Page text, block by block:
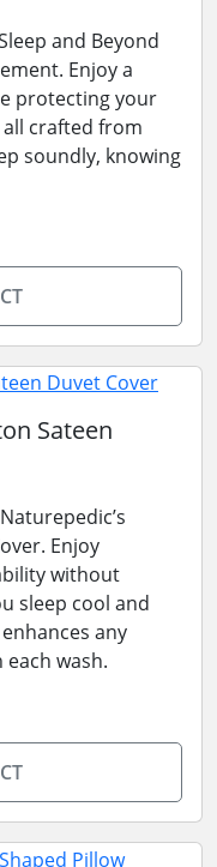
and Beyond
Enjoy a
protecting your
crafted from
soundly, knowing
Sateen
Enjoy
without
sleep cool and
any
wash.